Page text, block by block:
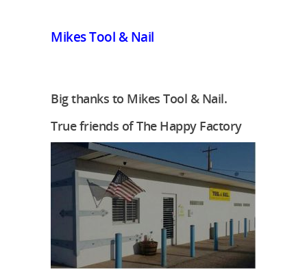
Mikes Tool & Nail
Big thanks to Mikes Tool & Nail.
True friends of The Happy Factory